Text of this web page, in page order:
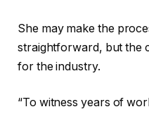
She may make the
straightforward, but the
for the industry.
“To witness years of